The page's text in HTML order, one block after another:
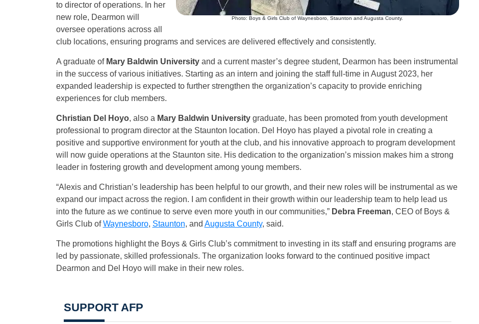
Photo: Boys & Girls Club of Waynesboro, Staunton and Augusta County.
to director of operations. In her
new role, Dearmon will
oversee operations across all
club locations, ensuring programs and services are delivered effectively and consistently.
A graduate of Mary Baldwin Universityand a current master’s degree student, Dearmon has been instrumental
in the success of various initiatives. Starting as an intern and joining the staff full-time in August 2023, her
expanded leadership is expected to further strengthen the organization’s capacity to provide enriching
experiences for club members.
Christian Del Hoyo, also a Mary Baldwin Universitygraduate, has been promoted from youth development
professional to program director at the Staunton location. Del Hoyo has played a pivotal role in creating a
positive and supportive environment for youth at the club, and his innovative approach to program development
will now guide operations at the Staunton site. His dedication to the organization’s mission makes him a strong
leader in fostering growth and development among young members.
“Alexis and Christian’s leadership has been helpful to our growth, and their new roles will be instrumental as we
expand our impact across the region. I am confident in their growth within our leadership team to help lead us
into the future as we continue to serve even more youth in our communities,” Debra Freeman, CEO of Boys &
Girls Club ofWaynesboro, Staunton, and Augusta County, said.
The promotions highlight the Boys & Girls Club’s commitment to investing in its staff and ensuring programs are
led by passionate, skilled professionals. The organization looks forward to the continued positive impact
Dearmon and Del Hoyo will make in their new roles.
SUPPORT AFP